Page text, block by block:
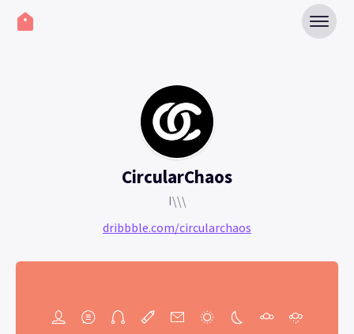
CircularChaos
I\\\
dribbble.com/circularchaos